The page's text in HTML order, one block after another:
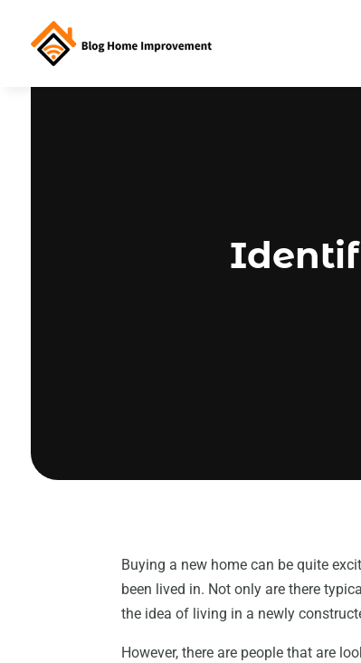
Buying a new home can be quite
been lived in. Not only are there
the idea of living in a newly
However, there are people that are